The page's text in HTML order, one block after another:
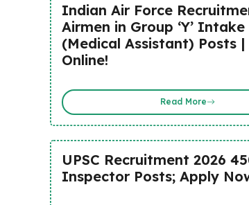
Indian Air Force
Airmen in Group ‘Y’
(Medical Assistant) Posts |
Online!
Read More
UPSC Recruitment 2026
Inspector Posts; Apply